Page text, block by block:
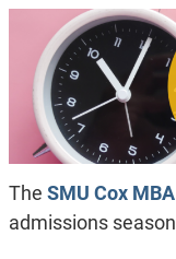
The SMU Cox
admissions